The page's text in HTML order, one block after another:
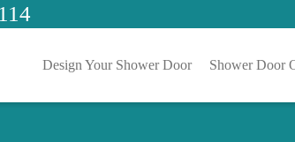
Design Your Shower Door Shower Door